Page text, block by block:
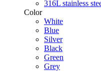
316L stainless
Color
White
Blue
Silver
Black
Green
Grey